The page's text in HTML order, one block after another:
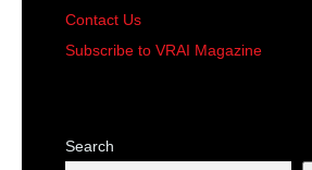
Contact Us
Subscribe to VRAI Magazine
Search